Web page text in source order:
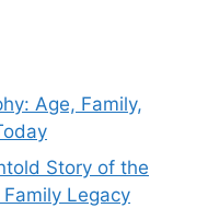
Age, Family,
Story of the
Legacy